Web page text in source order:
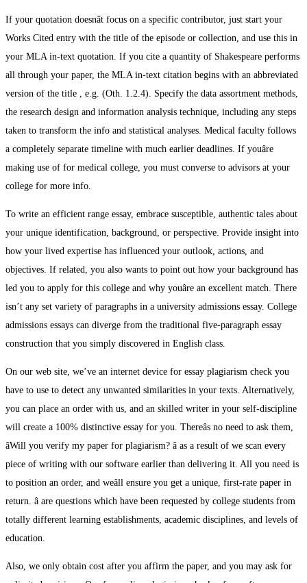
If your quotation doesnât focus on a specific contributor, just start your
Works Cited entry with the title of the episode or collection, and use this in
your MLA in-text quotation. If you cite a quantity of Shakespeare performs
all through your paper, the MLA in-text citation begins with an abbreviated
version of the title , e.g. (Oth. 1.2.4). Specify the data assortment methods,
the research design and information analysis technique, including any steps
taken to transform the info and statistical analyses. Medical faculty follows
a completely separate timeline with much earlier deadlines. If youâre
making use of for medical college, you must converse to advisors at your
college for more info.
To write an efficient range essay, embrace susceptible, authentic tales about
your unique identification, background, or perspective. Provide insight into
how your lived expertise has influenced your outlook, actions, and
objectives. If related, you also wants to point out how your background has
led you to apply for this college and why youâre an excellent match. There
isn’t any set variety of paragraphs in a university admissions essay. College
admissions essays can diverge from the traditional five-paragraph essay
construction that you simply discovered in English class.
On our web site, we’ve an internet device for essay plagiarism check you
have to use to detect any unwanted similarities in your texts. Alternatively,
you can place an order with us, and an skilled writer in your self-discipline
will create a 100% distinctive essay for you. Thereâs no need to ask them,
âWill you verify my paper for plagiarism? â as a result of we scan every
piece of writing with our software earlier than delivering it. All you need is
to position an order, and weâll ensure you get a unique, first-rate paper in
return. â are questions which have been requested by college students from
totally different learning establishments, academic disciplines, and levels of
education.
Also, we only obtain cost after you affirm the paper, and you may ask for